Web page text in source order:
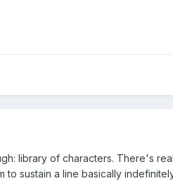
library of characters. There's
sustain a line basically